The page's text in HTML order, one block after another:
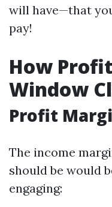
will have—that
pay!
How
Window
Profit
The income
should be would
engaging: